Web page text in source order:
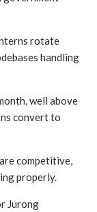
rotate
handling
well above
convert to
competitive,
properly.
Jurong